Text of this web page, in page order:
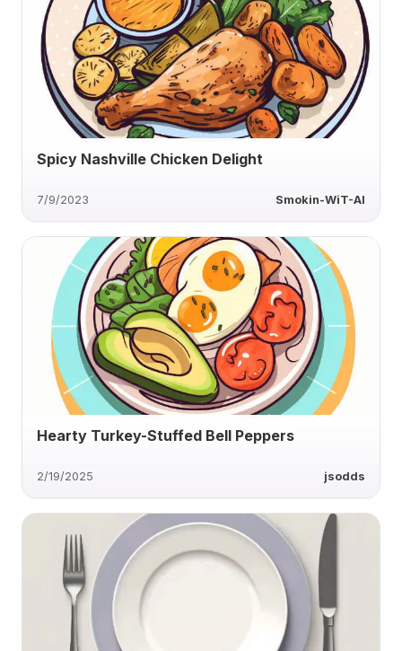
Spicy Nashville Chicken Delight
7/9/2023 Smokin-WiT-AI
Hearty Turkey-Stuffed Bell Peppers
2/19/2025 jsodds